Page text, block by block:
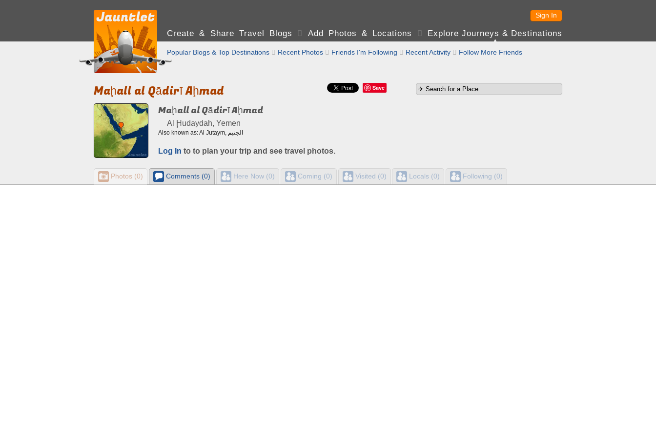
Sign In
Create & Share Travel Blogs  Add Photos & Locations  Explore Journeys & Destinations
Popular Blogs & Top Destinations  Recent Photos  Friends I'm Following  Recent Activity  Follow More Friends
Save
Maḩall al Qādirī Aḩmad
Maḩall al Qādirī Aḩmad
Al Ḩudaydah, Yemen
Also known as: Al Jutaym, الجتيم
Log In to to plan your trip and see travel photos.
Photos (0) Comments (0) Here Now (0) Coming (0) Visited (0) Locals (0) Following (0)